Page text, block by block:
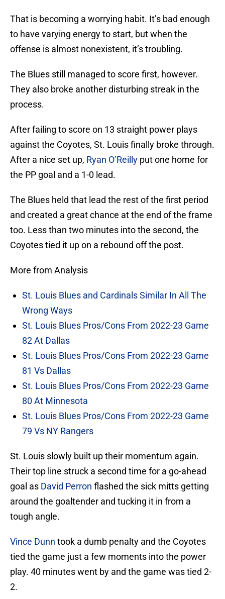
That is becoming a worrying habit. It’s bad enough
to have varying energy to start, but when the
offense is almost nonexistent, it’s troubling.
The Blues still managed to score first, however.
They also broke another disturbing streak in the
process.
After failing to score on 13 straight power plays
against the Coyotes, St. Louis finally broke through.
After a nice set up, Ryan O’Reilly put one home for
the PP goal and a 1-0 lead.
The Blues held that lead the rest of the first period
and created a great chance at the end of the frame
too. Less than two minutes into the second, the
Coyotes tied it up on a rebound off the post.
More from Analysis
St. Louis Blues and Cardinals Similar In All The
Wrong Ways
St. Louis Blues Pros/Cons From 2022-23 Game
82 At Dallas
St. Louis Blues Pros/Cons From 2022-23 Game
81 Vs Dallas
St. Louis Blues Pros/Cons From 2022-23 Game
80 At Minnesota
St. Louis Blues Pros/Cons From 2022-23 Game
79 Vs NY Rangers
St. Louis slowly built up their momentum again.
Their top line struck a second time for a go-ahead
goal as David Perron flashed the sick mitts getting
around the goaltender and tucking it in from a
tough angle.
Vince Dunn took a dumb penalty and the Coyotes
tied the game just a few moments into the power
play. 40 minutes went by and the game was tied 2-
2.